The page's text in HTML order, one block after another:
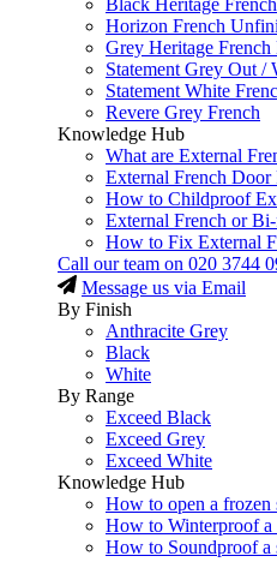
Horizon French
Grey Heritage French
Statement Grey Out /
Statement White
Revere Grey French
Knowledge Hub
What are External
External French Door
How to Childproof
External French or
How to Fix External
Call our team on 020 3744
Message us via Email
By Finish
Anthracite Grey
Black
White
By Range
Exceed Black
Exceed Grey
Exceed White
Knowledge Hub
How to open a frozen
How to Winterproof
How to Soundproof a